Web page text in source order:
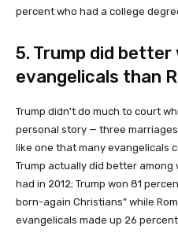
percent who had a college
5. Trump did
evangelicals than
Trump didn't do much to court
personal story — three
like one that many evangelicals
Trump actually did better
had in 2012; Trump won 81
born-again Christians” while
evangelicals made up 26